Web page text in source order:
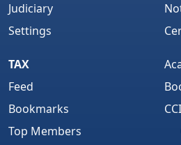
Judiciary
Settings
TAX
Feed
Bookmarks
Top Members